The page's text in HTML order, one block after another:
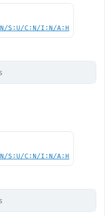
S:U/C:N/I:N/A:H
S:U/C:N/I:N/A:H